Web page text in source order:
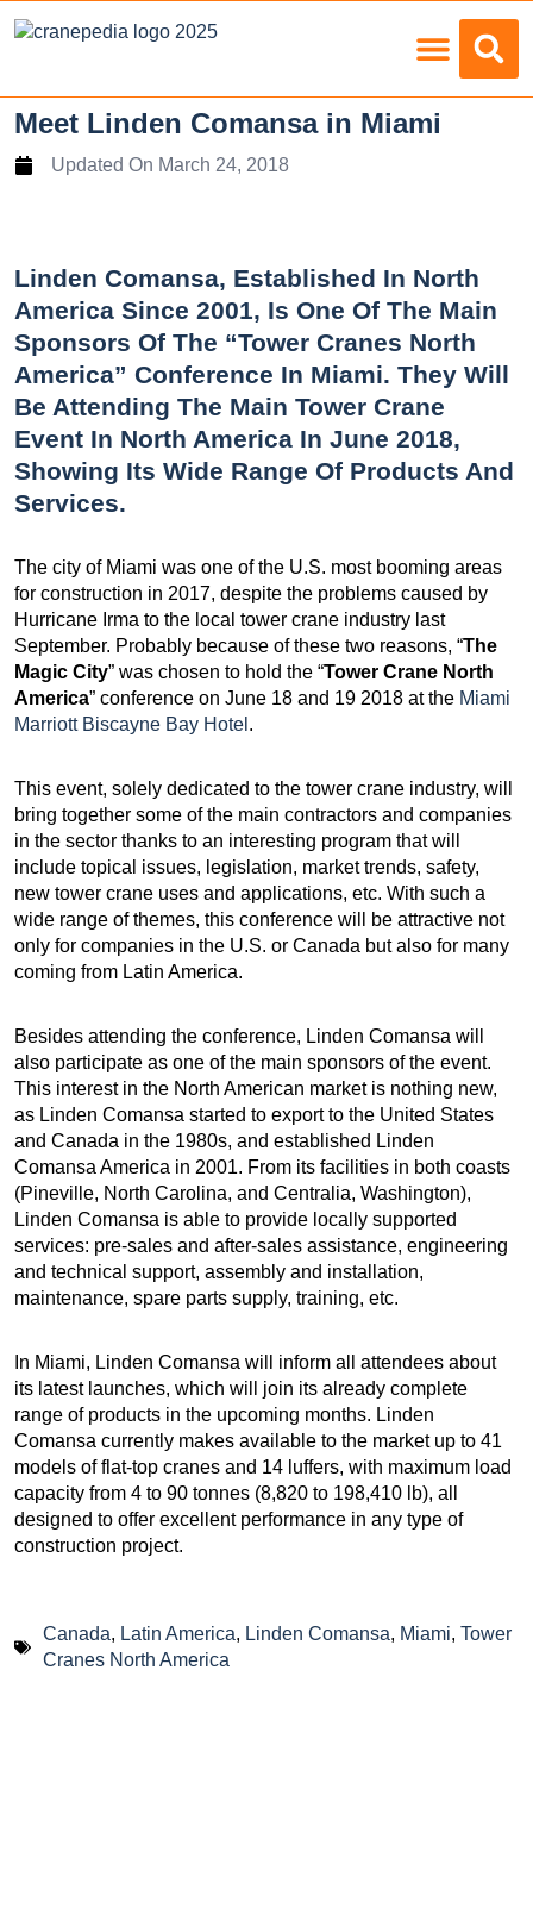
Meet Linden Comansa in Miami
Updated On March 24, 2018
Linden Comansa, Established In North
America Since 2001, Is One Of The Main
Sponsors Of The “Tower Cranes North
America” Conference In Miami. They Will
Be Attending The Main Tower Crane
Event In North America In June 2018,
Showing Its Wide Range Of Products And
Services.
The city of Miami was one of the U.S. most booming areas
for construction in 2017, despite the problems caused by
Hurricane Irma to the local tower crane industry last
September. Probably because of these two reasons, “The
Magic City” was chosen to hold the “Tower Crane North
America” conference on June 18 and 19 2018 at the Miami
Marriott Biscayne Bay Hotel .
This event, solely dedicated to the tower crane industry, will
bring together some of the main contractors and companies
in the sector thanks to an interesting program that will
include topical issues, legislation, market trends, safety,
new tower crane uses and applications, etc. With such a
wide range of themes, this conference will be attractive not
only for companies in the U.S. or Canada but also for many
coming from Latin America.
Besides attending the conference, Linden Comansa will
also participate as one of the main sponsors of the event.
This interest in the North American market is nothing new,
as Linden Comansa started to export to the United States
and Canada in the 1980s, and established Linden
Comansa America in 2001. From its facilities in both coasts
(Pineville, North Carolina, and Centralia, Washington),
Linden Comansa is able to provide locally supported
services: pre-sales and after-sales assistance, engineering
and technical support, assembly and installation,
maintenance, spare parts supply, training, etc.
In Miami, Linden Comansa will inform all attendees about
its latest launches, which will join its already complete
range of products in the upcoming months. Linden
Comansa currently makes available to the market up to 41
models of flat-top cranes and 14 luffers, with maximum load
capacity from 4 to 90 tonnes (8,820 to 198,410 lb), all
designed to offer excellent performance in any type of
construction project.
Canada, Latin America, Linden Comansa, Miami, Tower
Cranes North America